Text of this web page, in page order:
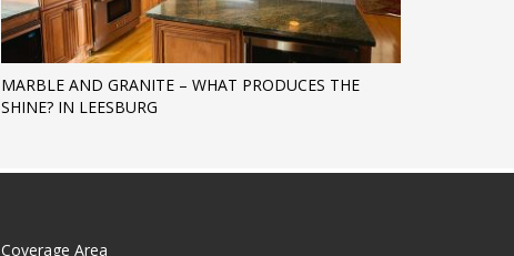
MARBLE AND GRANITE – WHAT PRODUCES THE
SHINE? IN LEESBURG
Coverage Area